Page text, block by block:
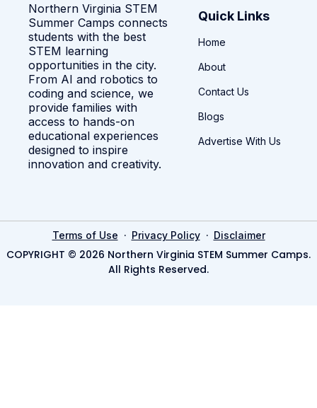
Northern Virginia STEM
Summer Camps connects
students with the best
STEM learning
opportunities in the city.
From AI and robotics to
coding and science, we
provide families with
access to hands-on
educational experiences
designed to inspire
innovation and creativity.
Quick Links
Home
About
Contact Us
Blogs
Advertise With Us
Terms of Use · Privacy Policy· Disclaimer
COPYRIGHT © 2026 Northern Virginia STEM Summer Camps.
All Rights Reserved.